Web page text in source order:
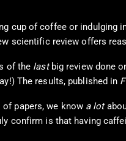
cup of coffee or
scientific review offers
of the lastbig review done
The results, published in
of papers, we know a lot
confirm is that having